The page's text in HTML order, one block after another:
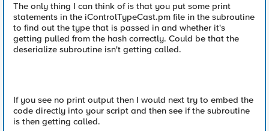
The only thing I can think of is that you put some print
statements in the iControlTypeCast.pm file in the subroutine
to find out the type that is passed in and whether it's
getting pulled from the hash correctly. Could be that the
deserialize subroutine isn't getting called.
If you see no print output then I would next try to embed the
code directly into your script and then see if the subroutine
is then getting called.